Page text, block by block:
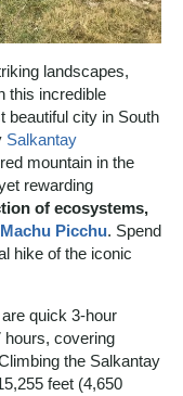
landscapes,
this incredible
beautiful city in South
Salkantay
mountain in the
rewarding
of ecosystems,
Machu Picchu. Spend
hike of the iconic
quick 3-hour
hours, covering
the Salkantay
feet (4,650